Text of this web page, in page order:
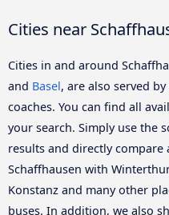
Cities near
Cities in and around
and Basel, are also served
coaches. You can find all
your search. Simply use the
results and directly
Schaffhausen with
Konstanz and many other
buses. In addition, we also